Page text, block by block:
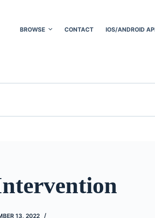
BROWSE CONTACT IOS/ANDROID
13, 2022